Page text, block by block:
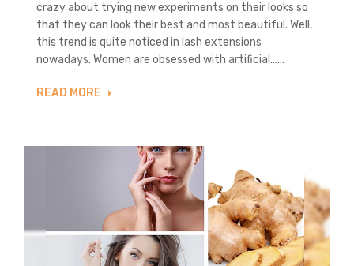
crazy about trying new experiments on their looks so
that they can look their best and most beautiful. Well,
this trend is quite noticed in lash extensions
nowadays. Women are obsessed with artificial......
READ MORE